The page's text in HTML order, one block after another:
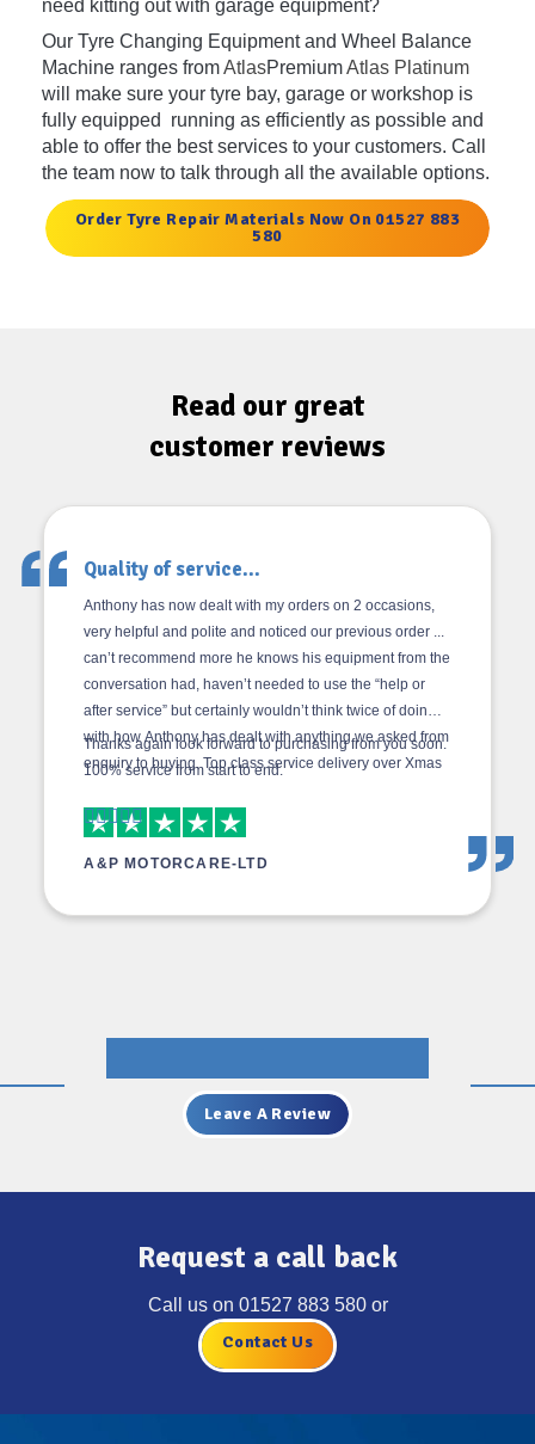
need kitting out with garage equipment?
Our Tyre Changing Equipment and Wheel Balance
Machine ranges fromAtlasPremiumAtlas Platinum
will make sure your tyre bay, garage or workshop is
fully equipped running as efficiently as possible and
able to offer the best services to your customers. Call
the team now to talk through all the available options.
Order Tyre Repair Materials Now On 01527 883
580
Read our great
customer reviews
Quality of service...
Anthony has now dealt with my orders on 2 occasions,
very helpful and polite and noticed our previous order ...
can’t recommend more he knows his equipment from the
conversation had, haven’t needed to use the “help or
after service” but certainly wouldn’t think twice of doing
with how Anthony has dealt with anything we asked from
enquiry to buying. Top class service delivery over Xmas
class in rush hour so made him a brew minus the bacon
butty as we had none left!! Give the guys a pay rise but
price increase.
Thanks again look forward to purchasing from you soon.
100% service from start to end.
A&P MOTORCARE-LTD
Leave A Review
Request a call back
Call us on 01527 883 580or
Contact Us